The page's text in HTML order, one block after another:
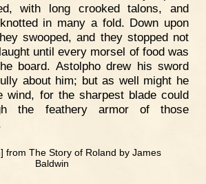
with long crooked talons, and
in many a fold. Down upon
swooped, and they stopped not
until every morsel of food was
board. Astolpho drew his sword
about him; but as well might he
wind, for the sharpest blade could
the feathery armor of those